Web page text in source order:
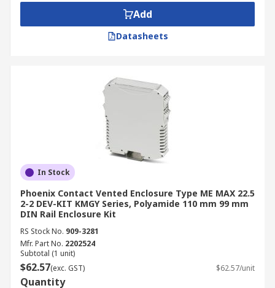
Add
Datasheets
In Stock
Phoenix Contact Vented Enclosure Type ME MAX 22.5
2-2 DEV-KIT KMGY Series, Polyamide 110 mm 99 mm
DIN Rail Enclosure Kit
RS Stock No. 909-3281
Mfr. Part No. 2202524
Subtotal (1 unit)
$62.57(exc. GST) $62.57/unit
Quantity